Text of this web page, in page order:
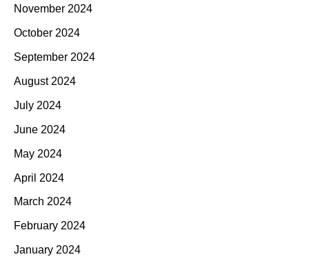
November 2024
October 2024
September 2024
August 2024
July 2024
June 2024
May 2024
April 2024
March 2024
February 2024
January 2024